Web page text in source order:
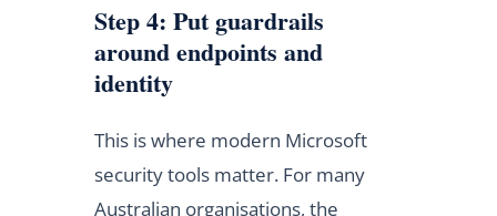
Step 4: Put guardrails
around endpoints and
identity
This is where modern Microsoft
security tools matter. For many
Australian organisations, the